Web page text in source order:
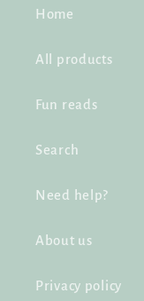
Home
All products
Fun reads
Search
Need help?
About us
Privacy policy